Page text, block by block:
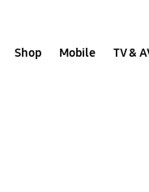
Shop Mobile TV &